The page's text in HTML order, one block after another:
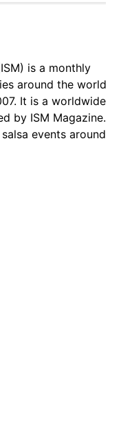
is a monthly
around the world
It is a worldwide
by ISM Magazine.
events around